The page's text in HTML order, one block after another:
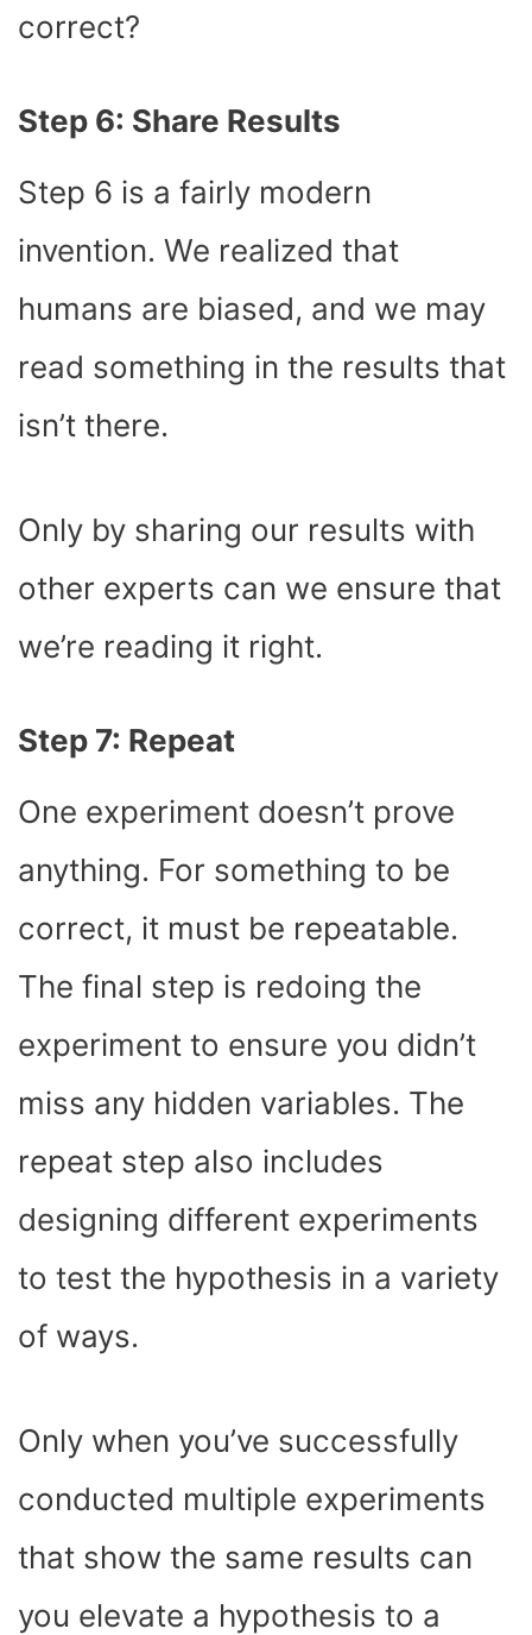
correct?
Step 6: Share Results
Step 6 is a fairly modern
invention. We realized that
humans are biased, and we may
read something in the results that
isn’t there.
Only by sharing our results with
other experts can we ensure that
we’re reading it right.
Step 7: Repeat
One experiment doesn’t prove
anything. For something to be
correct, it must be repeatable.
The final step is redoing the
experiment to ensure you didn’t
miss any hidden variables. The
repeat step also includes
designing different experiments
to test the hypothesis in a variety
of ways.
Only when you’ve successfully
conducted multiple experiments
that show the same results can
you elevate a hypothesis to a